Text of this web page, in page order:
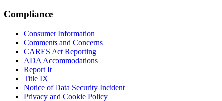
Compliance
Consumer Information
Comments and Concerns
CARES Act Reporting
ADA Accommodations
Report It
Title IX
Notice of Data Security Incident
Privacy and Cookie Policy